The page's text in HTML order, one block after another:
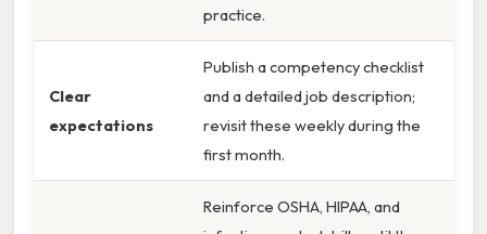
practice.
Clear
expectations
Publish a competency checklist
and a detailed job description;
revisit these weekly during the
first month.
Reinforce OSHA, HIPAA, and